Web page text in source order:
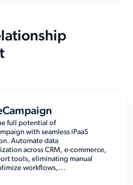
full potential of
with seamless iPaaS
Automate data
across CRM, e-commerce,
tools, eliminating manual
workflows,...